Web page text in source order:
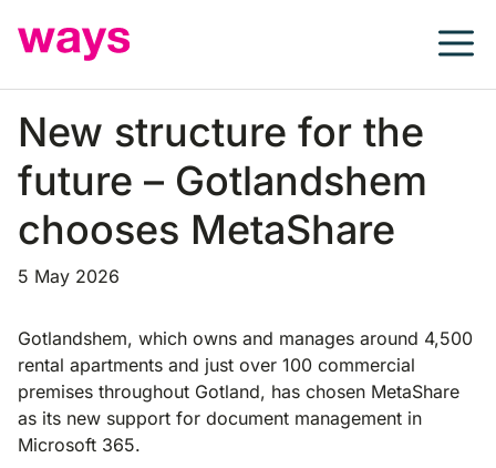
New structure for the
future – Gotlandshem
chooses MetaShare
5 May 2026
Gotlandshem, which owns and manages around 4,500
rental apartments and just over 100 commercial
premises throughout Gotland, has chosen MetaShare
as its new support for document management in
Microsoft 365.